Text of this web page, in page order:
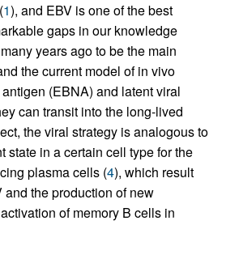
1), and EBV is one of the best
gaps in our knowledge
years ago to be the main
the current model of in vivo
(EBNA) and latent viral
can transit into the long-lived
the viral strategy is analogous to
state in a certain cell type for the
plasma cells (4), which result
the production of new
of memory B cells in